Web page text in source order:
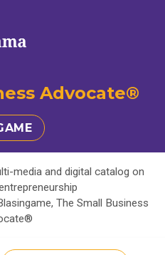
Advocate®
media and digital catalog on
The Small Business